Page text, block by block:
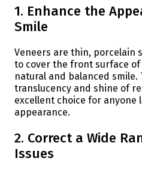
1. Enhance the
Smile
Veneers are thin, porcelain
to cover the front surface
natural and balanced
translucency and shine of
excellent choice for
appearance.
2. Correct a Wide
Issues